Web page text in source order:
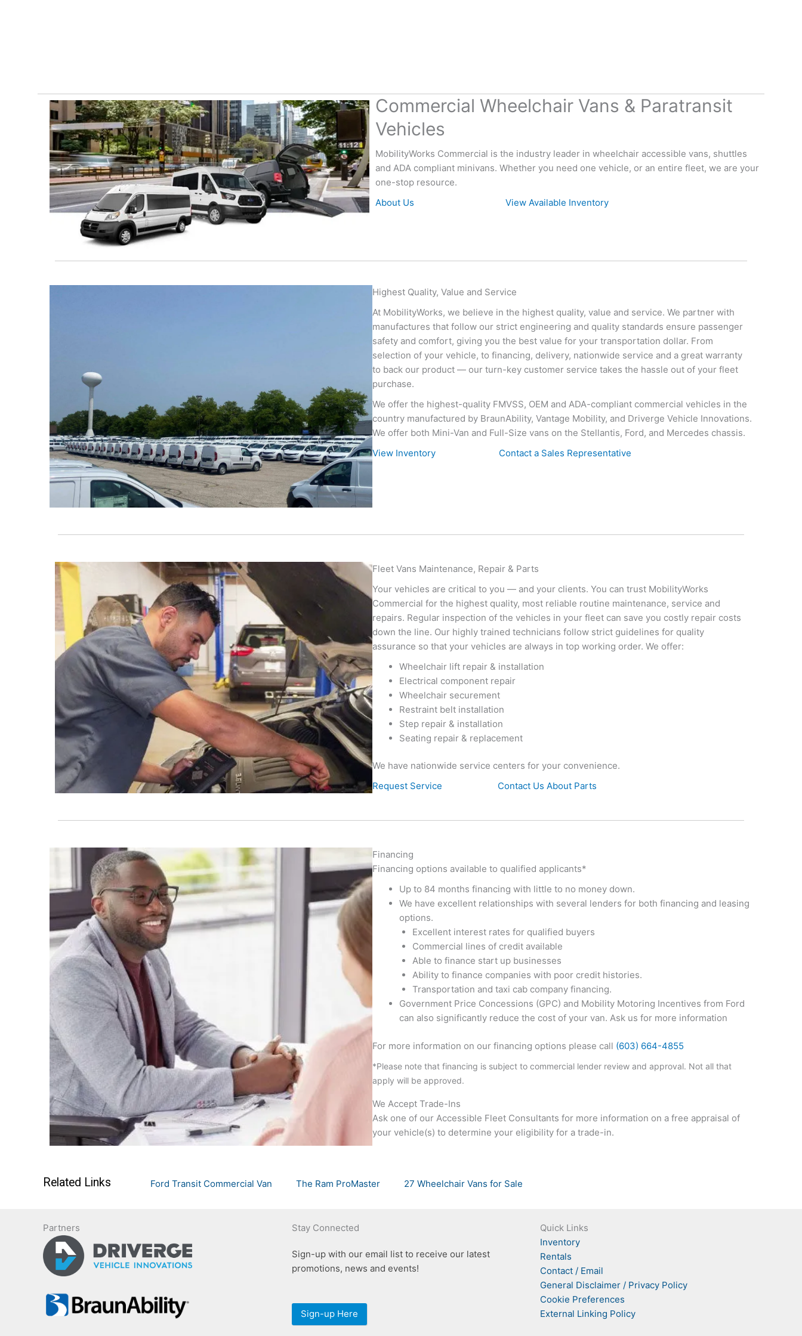
Commercial Wheelchair Vans & Paratransit
Vehicles
MobilityWorks Commercial is the industry leader in wheelchair accessible vans, shuttles
and ADA compliant minivans. Whether you need one vehicle, or an entire fleet, we are your
one-stop resource.
About Us
View Available Inventory
Highest Quality, Value and Service
At MobilityWorks, we believe in the highest quality, value and service. We partner with
manufactures that follow our strict engineering and quality standards ensure passenger
safety and comfort, giving you the best value for your transportation dollar. From
selection of your vehicle, to financing, delivery, nationwide service and a great warranty
to back our product — our turn-key customer service takes the hassle out of your fleet
purchase.
We offer the highest-quality FMVSS, OEM and ADA-compliant commercial vehicles in the
country manufactured by BraunAbility, Vantage Mobility, and Driverge Vehicle Innovations.
We offer both Mini-Van and Full-Size vans on the Stellantis, Ford, and Mercedes chassis.
View Inventory
Contact a Sales Representative
Fleet Vans Maintenance, Repair & Parts
Your vehicles are critical to you — and your clients. You can trust MobilityWorks
Commercial for the highest quality, most reliable routine maintenance, service and
repairs. Regular inspection of the vehicles in your fleet can save you costly repair costs
down the line. Our highly trained technicians follow strict guidelines for quality
assurance so that your vehicles are always in top working order. We offer:
Wheelchair lift repair & installation
Electrical component repair
Wheelchair securement
Restraint belt installation
Step repair & installation
Seating repair & replacement
We have nationwide service centers for your convenience.
Request Service
Contact Us About Parts
Financing
Financing options available to qualified applicants*
Up to 84 months financing with little to no money down.
We have excellent relationships with several lenders for both financing and leasing
options.
Excellent interest rates for qualified buyers
Commercial lines of credit available
Able to finance start up businesses
Ability to finance companies with poor credit histories.
Transportation and taxi cab company financing.
Government Price Concessions (GPC) and Mobility Motoring Incentives from Ford
can also significantly reduce the cost of your van. Ask us for more information
For more information on our financing options please call (603) 664-4855
*Please note that financing is subject to commercial lender review and approval. Not all that
apply will be approved.
We Accept Trade-Ins
Ask one of our Accessible Fleet Consultants for more information on a free appraisal of
your vehicle(s) to determine your eligibility for a trade-in.
Related Links Ford Transit Commercial Van The Ram ProMaster 27 Wheelchair Vans for Sale
Partners Stay Connected
Sign-up with our email list to receive our latest
promotions, news and events!
Sign-up Here
Quick Links
Inventory
Rentals
Contact / Email
General Disclaimer / Privacy Policy
Cookie Preferences
External Linking Policy